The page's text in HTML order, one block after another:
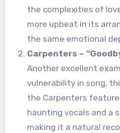
the complexities of
more upbeat in its
the same emotional
Carpenters –
Another excellent
vulnerability in song,
the Carpenters
haunting vocals and a
making it a natural